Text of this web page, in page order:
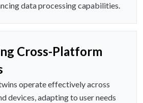
data processing capabilities.
Cross-Platform
operate effectively across
devices, adapting to user needs